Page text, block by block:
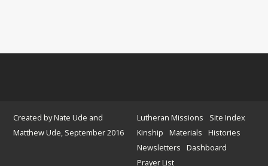
Created by Nate Ude and
Matthew Ude, September 2016
Lutheran Missions
Site Index
Kinship
Materials
Histories
Newsletters
Dashboard
Prayer List